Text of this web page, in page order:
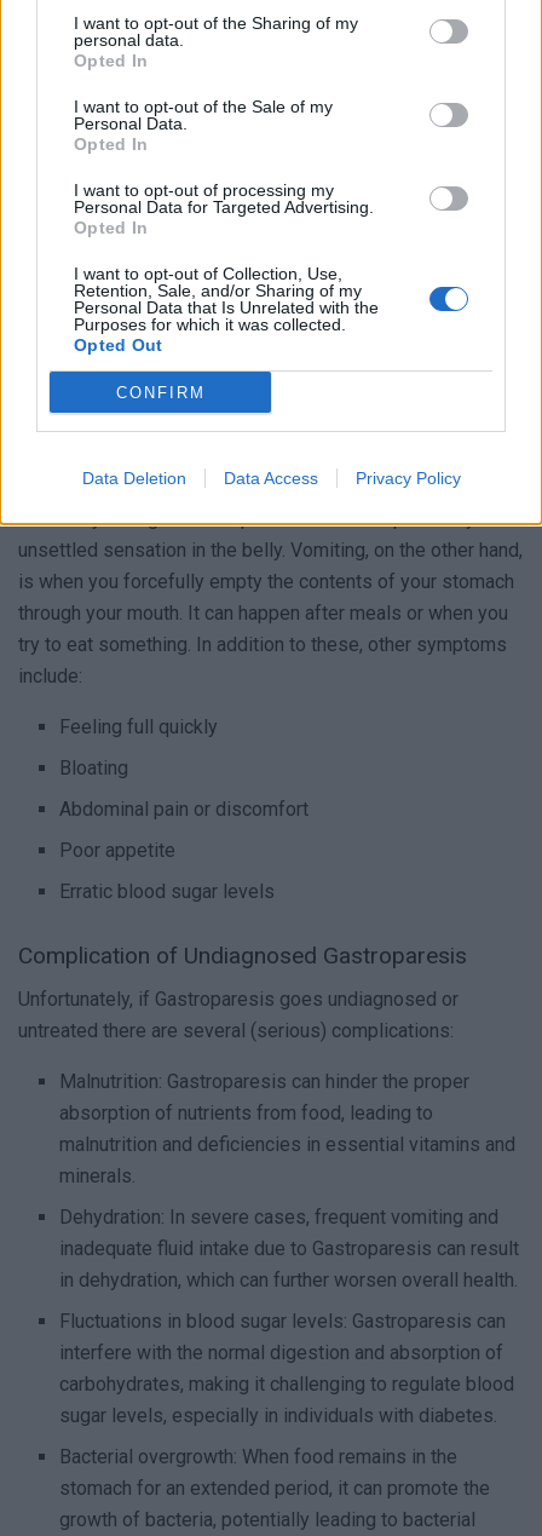
I want to opt-out of the Sharing of my
personal data.
Opted In
I want to opt-out of the Sale of my
Personal Data.
Opted In
I want to opt-out of processing my
Personal Data for Targeted Advertising.
Opted In
I want to opt-out of Collection, Use,
Retention, Sale, and/or Sharing of my
Personal Data that Is Unrelated with the
Purposes for which it was collected.
Opted Out
CONFIRM
Data Deletion Data Access Privacy Policy
What Are Symptoms of
Gastroparesis?
Nausea is a feeling of sickness in the stomach, making you
feel like you might throw up. It can be accompanied by an
unsettled sensation in the belly. Vomiting, on the other hand,
is when you forcefully empty the contents of your stomach
through your mouth. It can happen after meals or when you
try to eat something. In addition to these, other symptoms
include:
Feeling full quickly
Bloating
Abdominal pain or discomfort
Poor appetite
Erratic blood sugar levels
Complication of Undiagnosed Gastroparesis
Unfortunately, if Gastroparesis goes undiagnosed or
untreated there are several (serious) complications:
Malnutrition: Gastroparesis can hinder the proper
absorption of nutrients from food, leading to
malnutrition and deficiencies in essential vitamins and
minerals.
Dehydration: In severe cases, frequent vomiting and
inadequate fluid intake due to Gastroparesis can result
in dehydration, which can further worsen overall health.
Fluctuations in blood sugar levels: Gastroparesis can
interfere with the normal digestion and absorption of
carbohydrates, making it challenging to regulate blood
sugar levels, especially in individuals with diabetes.
Bacterial overgrowth: When food remains in the
stomach for an extended period, it can promote the
growth of bacteria, potentially leading to bacterial